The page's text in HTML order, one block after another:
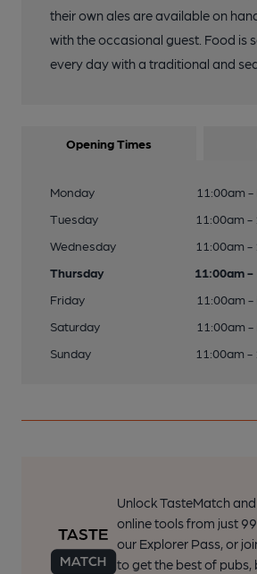
their own ales are available on
with the occasional guest. Food is
every day with a traditional and
Opening Times
Monday
11:00am -
Tuesday
11:00am -
Wednesday
11:00am -
Thursday
11:00am -
Friday
11:00am -
Saturday
11:00am -
Sunday
11:00am -
Unlock TasteMatch and
online tools from just
our Explorer Pass, or
to get the best of pubs,